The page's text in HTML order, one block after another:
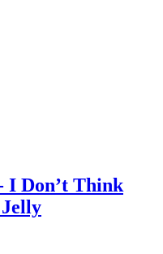
I Don’t Think